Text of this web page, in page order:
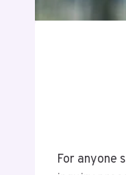
For anyone